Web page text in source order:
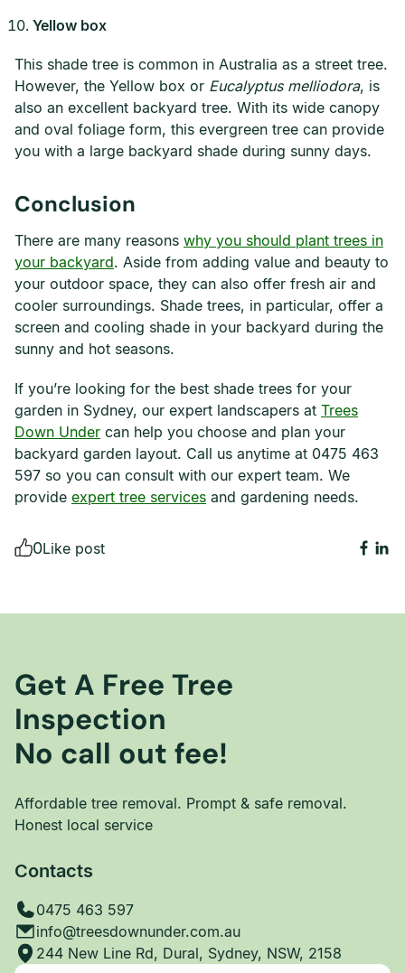
Yellow box
This shade tree is common in Australia as a street tree.
However, the Yellow box or Eucalyptus melliodora, is
also an excellent backyard tree. With its wide canopy
and oval foliage form, this evergreen tree can provide
you with a large backyard shade during sunny days.
Conclusion
There are many reasons why you should plant trees in
your backyard. Aside from adding value and beauty to
your outdoor space, they can also offer fresh air and
cooler surroundings. Shade trees, in particular, offer a
screen and cooling shade in your backyard during the
sunny and hot seasons.
If you’re looking for the best shade trees for your
garden in Sydney, our expert landscapers at Trees
Down Under can help you choose and plan your
backyard garden layout. Call us anytime at 0475 463
597 so you can consult with our expert team. We
provide expert tree services and gardening needs.
0Like post
Get A Free Tree
Inspection
No call out fee!
Affordable tree removal. Prompt & safe removal.
Honest local service
Contacts
0475 463 597
info@treesdownunder.com.au
244 New Line Rd, Dural, Sydney, NSW, 2158